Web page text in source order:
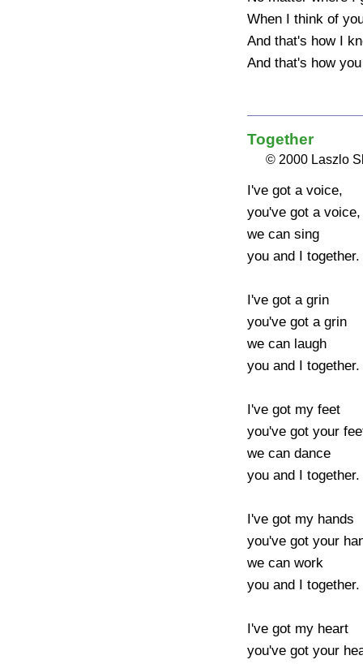
When I think of
And that's how I
And that's how
Together
© 2000 Laszlo
I've got a voice,
you've got a
we can sing
you and I together.
I've got a grin
you've got a grin
we can laugh
you and I together.
I've got my feet
you've got your
we can dance
you and I together.
I've got my hands
you've got your
we can work
you and I together.
I've got my heart
you've got your